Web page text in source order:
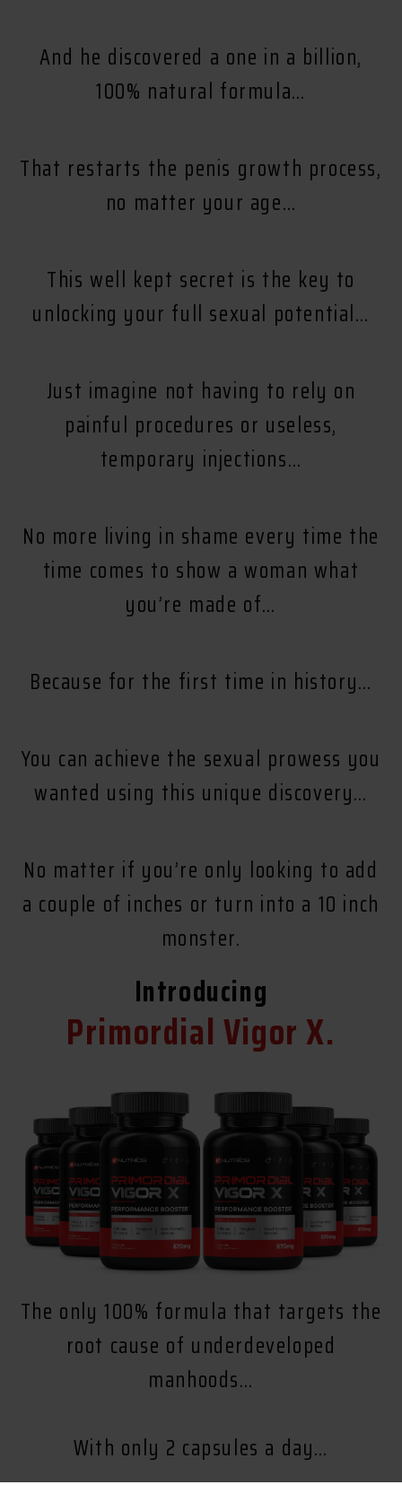
And he discovered a one in a billion,
100% natural formula…
That restarts the penis growth process,
no matter your age…
This well kept secret is the key to
unlocking your full sexual potential…
Just imagine not having to rely on
painful procedures or useless,
temporary injections…
No more living in shame every time the
time comes to show a woman what
you’re made of…
Because for the first time in history…
You can achieve the sexual prowess you
wanted using this unique discovery…
No matter if you’re only looking to add
a couple of inches or turn into a 10 inch
monster.
Introducing
Primordial Vigor X.
The only 100% formula that targets the
root cause of underdeveloped
manhoods…
With only 2 capsules a day…